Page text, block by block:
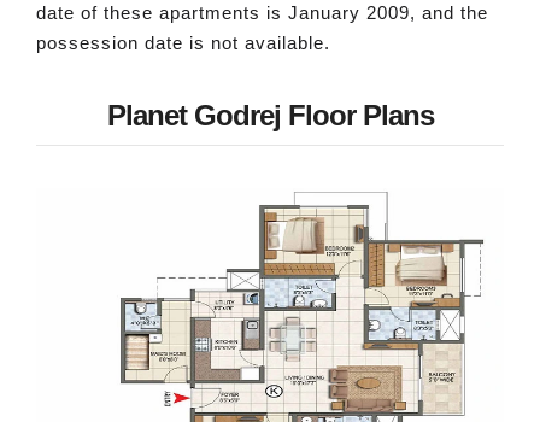
date of these apartments is January 2009, and the
possession date is not available.
Planet Godrej Floor Plans